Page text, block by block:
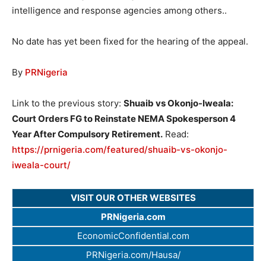
intelligence and response agencies among others..
No date has yet been fixed for the hearing of the appeal.
By PRNigeria
Link to the previous story: Shuaib vs Okonjo-Iweala:
Court Orders FG to Reinstate NEMA Spokesperson 4
Year After Compulsory Retirement. Read:
https://prnigeria.com/featured/shuaib-vs-okonjo-
iweala-court/
VISIT OUR OTHER WEBSITES
PRNigeria.com
EconomicConfidential.com
PRNigeria.com/Hausa/